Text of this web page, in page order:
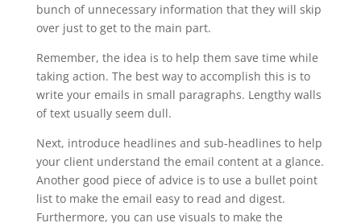
bunch of unnecessary information that they will skip
over just to get to the main part.
Remember, the idea is to help them save time while
taking action. The best way to accomplish this is to
write your emails in small paragraphs. Lengthy walls
of text usually seem dull.
Next, introduce headlines and sub-headlines to help
your client understand the email content at a glance.
Another good piece of advice is to use a bullet point
list to make the email easy to read and digest.
Furthermore, you can use visuals to make the